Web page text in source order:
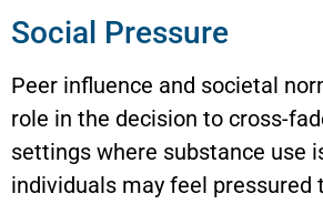
Social Pressure
Peer influence and societal
role in the decision to cross-
settings where substance use
individuals may feel pressured